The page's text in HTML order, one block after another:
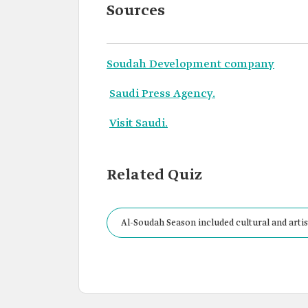
Sources
Soudah Development company
Saudi Press Agency.
Visit Saudi.
Related Quiz
Al-Soudah Season included cultural and